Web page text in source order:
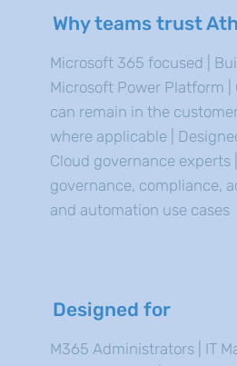
Why teams trust
Microsoft 365 focused |
Microsoft Power Platform |
can remain in the
where applicable |
Cloud governance experts
governance, compliance,
and automation use cases
Designed for
M365 Administrators | IT